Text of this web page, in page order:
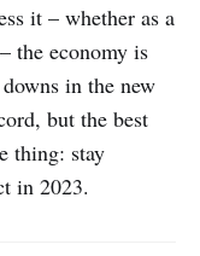
it – whether as a
the economy is
in the new
but the best
thing: stay
in 2023.